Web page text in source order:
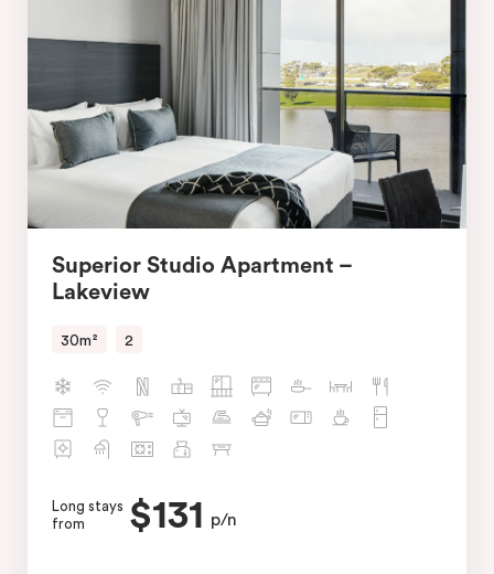
Superior Studio Apartment –
Lakeview
30m² 2
Long stays
from
$131 p/n